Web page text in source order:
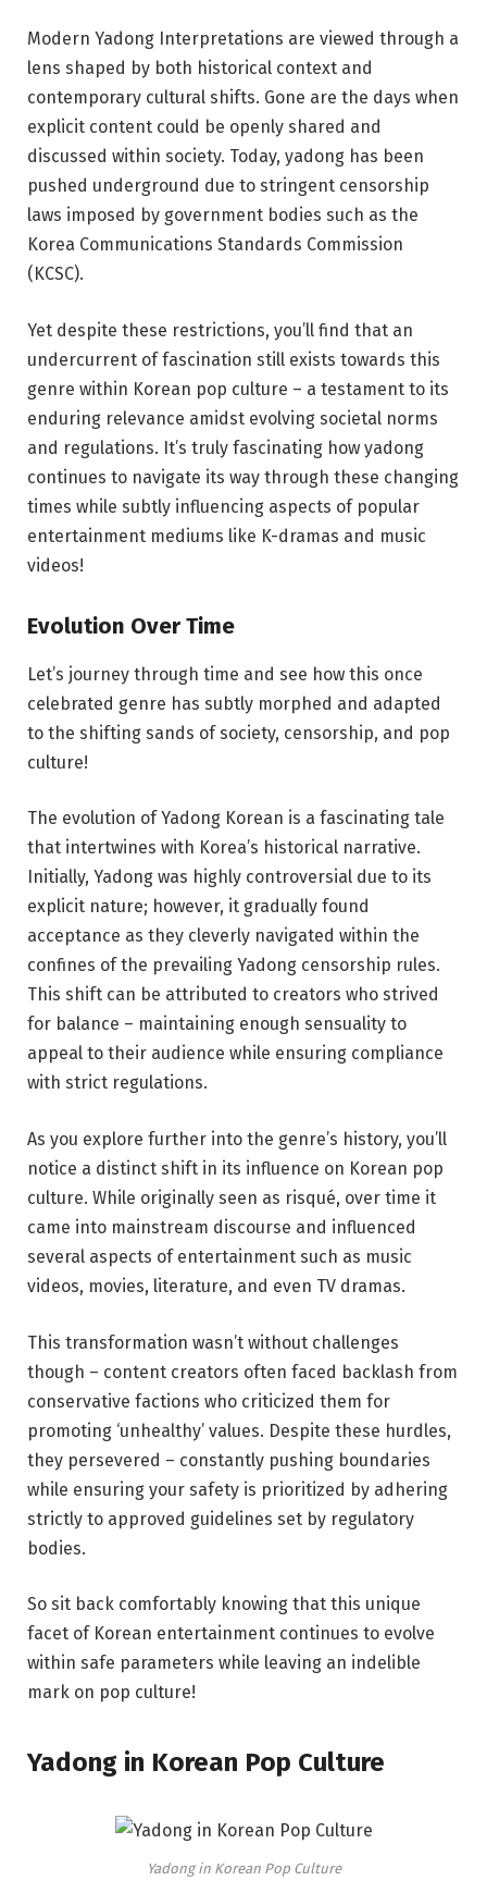
Modern Yadong Interpretations are viewed through a
lens shaped by both historical context and
contemporary cultural shifts. Gone are the days when
explicit content could be openly shared and
discussed within society. Today, yadong has been
pushed underground due to stringent censorship
laws imposed by government bodies such as the
Korea Communications Standards Commission
(KCSC).
Yet despite these restrictions, you’ll find that an
undercurrent of fascination still exists towards this
genre within Korean pop culture – a testament to its
enduring relevance amidst evolving societal norms
and regulations. It’s truly fascinating how yadong
continues to navigate its way through these changing
times while subtly influencing aspects of popular
entertainment mediums like K-dramas and music
videos!
Evolution Over Time
Let’s journey through time and see how this once
celebrated genre has subtly morphed and adapted
to the shifting sands of society, censorship, and pop
culture!
The evolution of Yadong Korean is a fascinating tale
that intertwines with Korea’s historical narrative.
Initially, Yadong was highly controversial due to its
explicit nature; however, it gradually found
acceptance as they cleverly navigated within the
confines of the prevailing Yadong censorship rules.
This shift can be attributed to creators who strived
for balance – maintaining enough sensuality to
appeal to their audience while ensuring compliance
with strict regulations.
As you explore further into the genre’s history, you’ll
notice a distinct shift in its influence on Korean pop
culture. While originally seen as risqué, over time it
came into mainstream discourse and influenced
several aspects of entertainment such as music
videos, movies, literature, and even TV dramas.
This transformation wasn’t without challenges
though – content creators often faced backlash from
conservative factions who criticized them for
promoting ‘unhealthy’ values. Despite these hurdles,
they persevered – constantly pushing boundaries
while ensuring your safety is prioritized by adhering
strictly to approved guidelines set by regulatory
bodies.
So sit back comfortably knowing that this unique
facet of Korean entertainment continues to evolve
within safe parameters while leaving an indelible
mark on pop culture!
Yadong in Korean Pop Culture
Yadong in Korean Pop Culture